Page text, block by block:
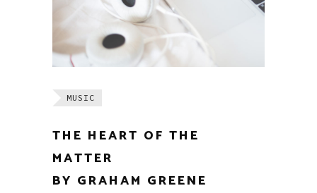
MUSIC
THE HEART OF THE
MATTER
BY GRAHAM GREENE